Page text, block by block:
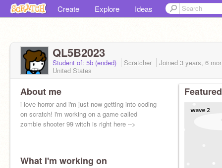
Create Explore Ideas
QL5B2023
Student of: 5b (ended) Scratcher Joined 3 years, 6
United States
About me
i love horror and i'm just now getting into coding
on scratch! i'm working on a game called
zombie shooter 99 witch is right here -->
What I'm working on